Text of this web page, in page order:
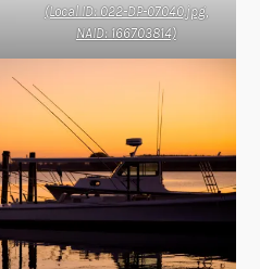
(Local ID: 022-DP-07040.jpg,
NAID: 166703814)